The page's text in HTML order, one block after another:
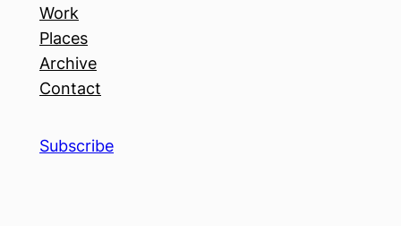
Work
Places
Archive
Contact
Subscribe